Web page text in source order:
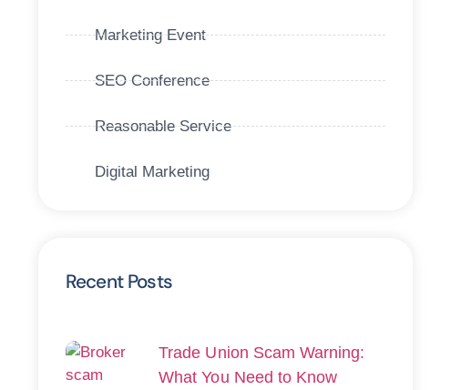
Marketing Event
SEO Conference
Reasonable Service
Digital Marketing
Recent Posts
Trade Union Scam Warning:
What You Need to Know